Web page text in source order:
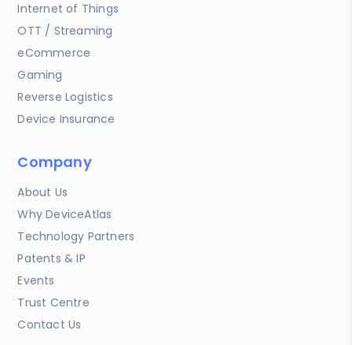
Internet of Things
OTT / Streaming
eCommerce
Gaming
Reverse Logistics
Device Insurance
Company
About Us
Why DeviceAtlas
Technology Partners
Patents & IP
Events
Trust Centre
Contact Us